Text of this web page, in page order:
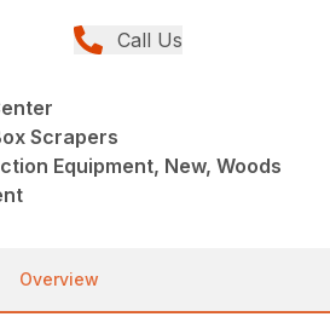
Call Us
Scrapers
Equipment, New, Woods
Overview